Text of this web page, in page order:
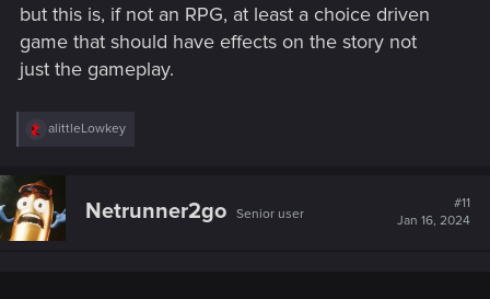
but this is, if not an RPG, at least a choice driven
game that should have effects on the story not
just the gameplay.
R
t
i
o
alittleLowkey
Netrunner2go Senior user
#11
Jan 16, 2024